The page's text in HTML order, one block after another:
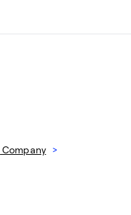
Company >